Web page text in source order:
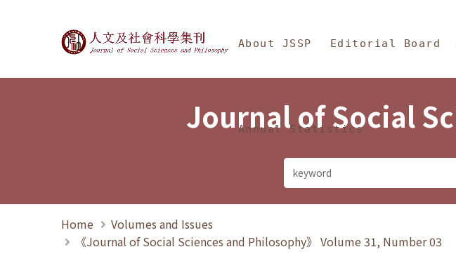
Journal of Social Sciences and
About JSSP Editorial Board
Annual Statistics
Journal of Social
Home
Volumes and Issues
《Journal of Social Sciences and Philosophy》 Volume 31, Number 03